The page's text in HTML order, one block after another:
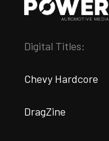
Digital Titles:
Chevy Hardcore
DragZine